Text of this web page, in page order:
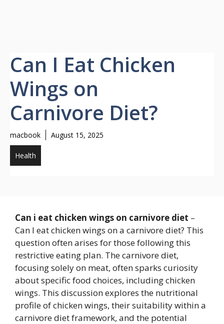
Can I Eat Chicken
Wings on
Carnivore Diet?
macbook August 15, 2025
Health
Can i eat chicken wings on carnivore diet –
Can I eat chicken wings on a carnivore diet? This
question often arises for those following this
restrictive eating plan. The carnivore diet,
focusing solely on meat, often sparks curiosity
about specific food choices, including chicken
wings. This discussion explores the nutritional
profile of chicken wings, their suitability within a
carnivore diet framework, and the potential